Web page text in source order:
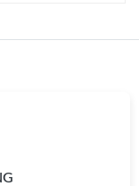
at 2:59 PM.